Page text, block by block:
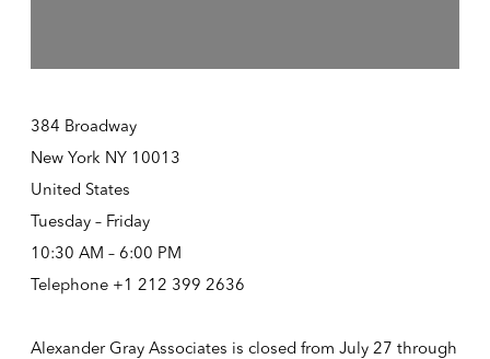
384 Broadway
New York NY 10013
United States
Tuesday – Friday
10:30 AM – 6:00 PM
Telephone +1 212 399 2636
Alexander Gray Associates is closed from July 27 through